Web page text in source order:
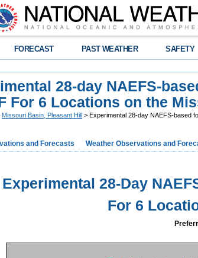
FORECAST PAST WEATHER SAFETY
28-day NAEFS-
For 6 Locations on the
Missouri Basin, Pleasant Hill > Experimental 28-day NAEFS-based
and Forecasts Weather Observations and
Experimental 28-Day
For 6